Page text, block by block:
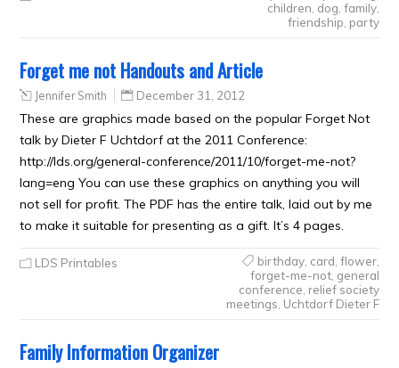
children dog family,
friendship party
Forget me not Handouts and Article
Jennifer Smith December 31, 2012
These are graphics made based on the popular Forget Not
talk by Dieter F Uchtdorf at the 2011 Conference:
http://lds.org/general-conference/2011/10/forget-me-not?
lang=eng You can use these graphics on anything you will
not sell for profit. The PDF has the entire talk, laid out by me
to make it suitable for presenting as a gift. It’s 4 pages.
LDS Printables birthday, card flower,
forget-me-not, general
conference relief society
meetings Uchtdorf Dieter F
Family Information Organizer